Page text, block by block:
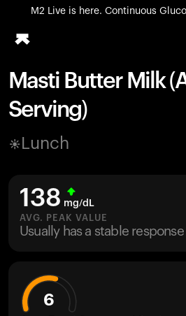
M2 Live is here. Continuous
All-new Ultrahuman
Ring PRO
Blood Vision
Home Health
UltrahumanX
HSA/FSA
Shop
Masti Butter Milk
Serving)
Lunch
138 mg/dL
AVG. PEAK VALUE
Usually has a stable response
6